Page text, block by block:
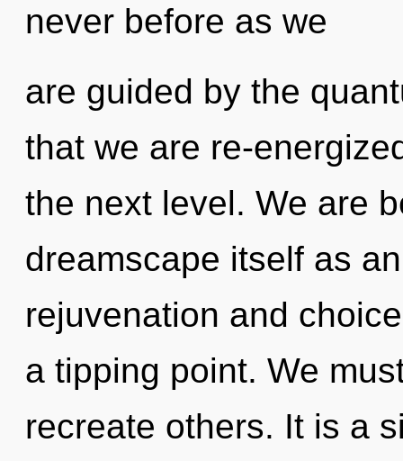
never before as we
are guided by the
that we are re-
the next level. We are
dreamscape itself as
rejuvenation and
a tipping point. We
recreate others. It is a